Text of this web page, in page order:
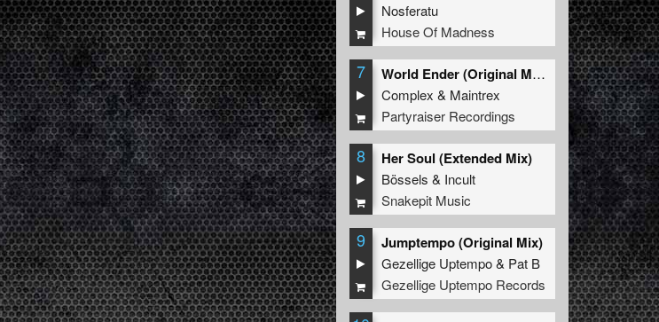
Nosferatu
House Of Madness
7
World Ender (Original Mix)
Complex & Maintrex
Partyraiser Recordings
8 Her Soul (Extended Mix)
Bössels & Incult
Snakepit Music
9 Jumptempo (Original Mix)
Gezellige Uptempo& Pat B
Gezellige Uptempo Records